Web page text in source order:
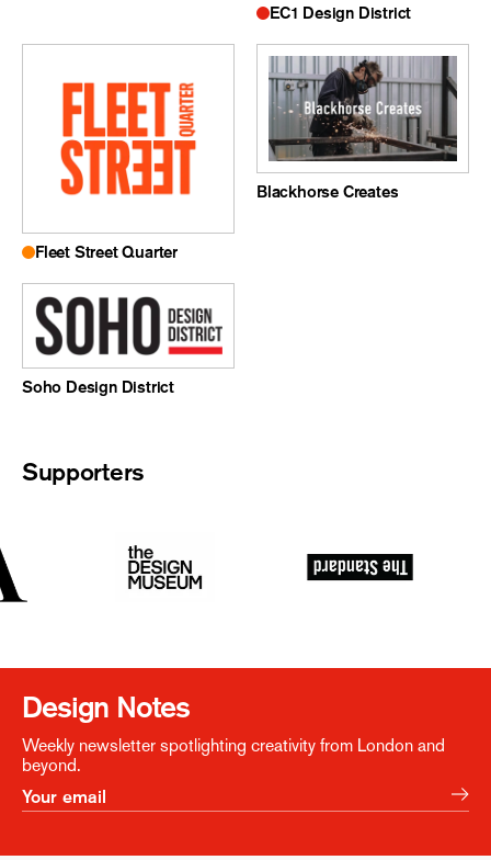
EC1 Design District
Fleet Street Quarter
Blackhorse Creates
Soho Design District
Supporters
Design Notes
Weekly newsletter spotlighting creativity from London and
beyond.